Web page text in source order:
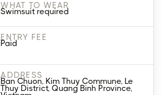
WHAT TO WEAR
Swimsuit required
ENTRY FEE
Paid
ADDRESS
Ban Chuon, Kim Thuy Commune, Le
Thuy District, Quang Binh Province,